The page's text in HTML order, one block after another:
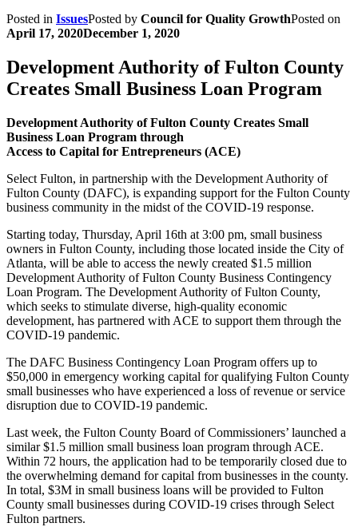
Posted in IssuesPosted by Council for Quality GrowthPosted on
April 17, 2020December 1, 2020
Development Authority of Fulton County
Creates Small Business Loan Program
Development Authority of Fulton County Creates Small
Business Loan Program through
Access to Capital for Entrepreneurs (ACE)
Select Fulton, in partnership with the Development Authority of
Fulton County (DAFC), is expanding support for the Fulton County
business community in the midst of the COVID-19 response.
Starting today, Thursday, April 16th at 3:00 pm, small business
owners in Fulton County, including those located inside the City of
Atlanta, will be able to access the newly created $1.5 million
Development Authority of Fulton County Business Contingency
Loan Program. The Development Authority of Fulton County,
which seeks to stimulate diverse, high-quality economic
development, has partnered with ACE to support them through the
COVID-19 pandemic.
The DAFC Business Contingency Loan Program offers up to
$50,000 in emergency working capital for qualifying Fulton County
small businesses who have experienced a loss of revenue or service
disruption due to COVID-19 pandemic.
Last week, the Fulton County Board of Commissioners’ launched a
similar $1.5 million small business loan program through ACE.
Within 72 hours, the application had to be temporarily closed due to
the overwhelming demand for capital from businesses in the county.
In total, $3M in small business loans will be provided to Fulton
County small businesses during COVID-19 crises through Select
Fulton partners.